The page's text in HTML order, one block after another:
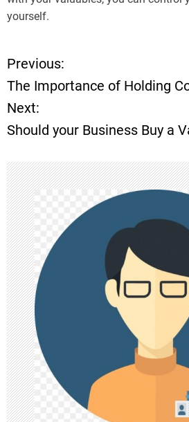
yourself.
P
o
s
t
n
a
v
i
g
a
t
Previous:
The Importance of Holding
Next:
Should your Business Buy a